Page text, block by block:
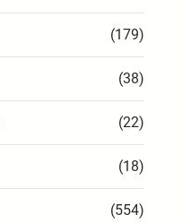
(179)
(38)
(22)
(18)
(554)